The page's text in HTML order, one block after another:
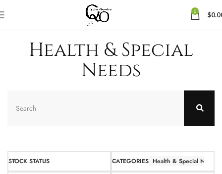
0 $
Health & Special
Needs
STOCK STATUS CATEGORIES Health & Special Needs